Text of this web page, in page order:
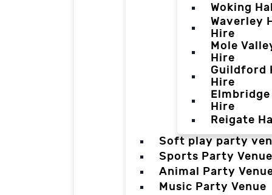
Woking
Waverley
Hire
Mole
Hire
Guildford
Hire
Hire
Reigate
Soft play party
Sports Party Venue
Animal Party
Music Party Venue